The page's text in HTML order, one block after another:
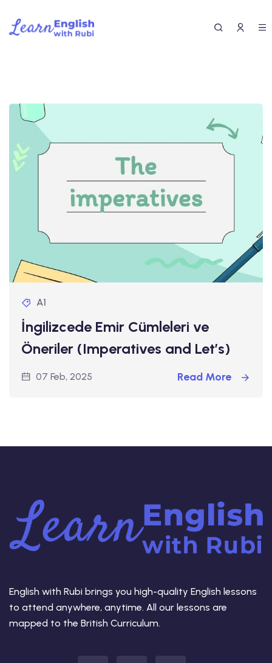
A1
İngilizcede Emir Cümleleri ve
Öneriler (Imperatives and Let’s)
07 Feb, 2025 Read More
English with Rubi brings you high-quality English lessons
to attend anywhere, anytime. All our lessons are
mapped to the British Curriculum.